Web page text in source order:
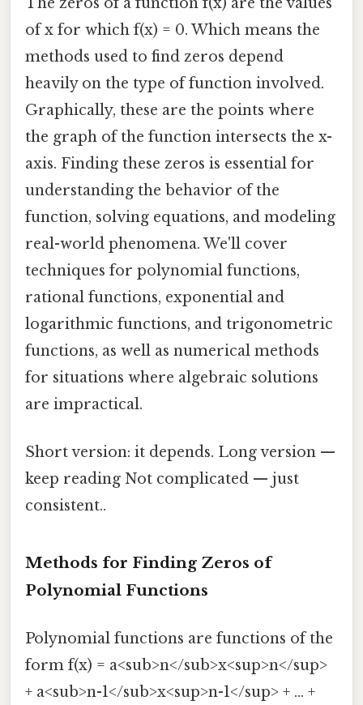
of x for which f(x) = 0. Which means the
methods used to find zeros depend
heavily on the type of function involved.
Graphically, these are the points where
the graph of the function intersects the x-
axis. Finding these zeros is essential for
understanding the behavior of the
function, solving equations, and modeling
real-world phenomena. We'll cover
techniques for polynomial functions,
rational functions, exponential and
logarithmic functions, and trigonometric
functions, as well as numerical methods
for situations where algebraic solutions
are impractical.
Short version: it depends. Long version —
keep reading Not complicated — just
consistent..
Methods for Finding Zeros of
Polynomial Functions
Polynomial functions are functions of the
form f(x) = a<sub>n</sub>x<sup>n</sup>
+ a<sub>n-1</sub>x<sup>n-1</sup> + ... +